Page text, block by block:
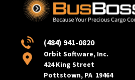
(484) 941-0820
Orbit Software, Inc.
424 King Street
Pottstown, PA 19464